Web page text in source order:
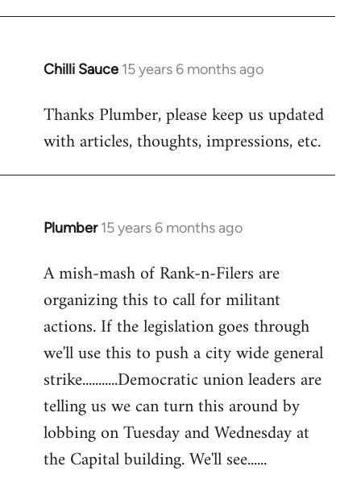
Chilli Sauce 15 years 6 months ago
In
to
Welcome
libcom.org
Thanks Plumber, please keep us updated
with articles, thoughts, impressions, etc.
Plumber 15 years 6 months ago
In
to
Welcome
libcom.org
A mish-mash of Rank-n-Filers are
organizing this to call for militant
actions. If the legislation goes through
we'll use this to push a city wide general
strike...........Democratic union leaders are
telling us we can turn this around by
lobbing on Tuesday and Wednesday at
the Capital building. We'll see......